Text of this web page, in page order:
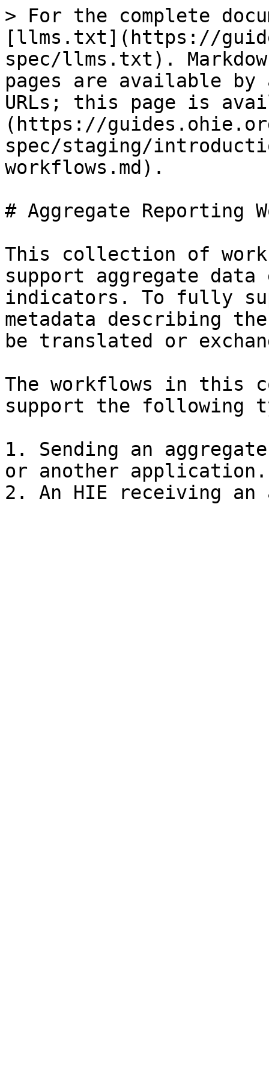
> For the complete
[llms.txt](https://
spec/llms.txt).
pages are available by
URLs; this page is
(https://
spec/staging/
workflows.md).
# Aggregate Reporting
This collection of
support aggregate data
indicators. To fully
metadata describing
be translated or
The workflows in this
support the following
1. Sending an
or another application.